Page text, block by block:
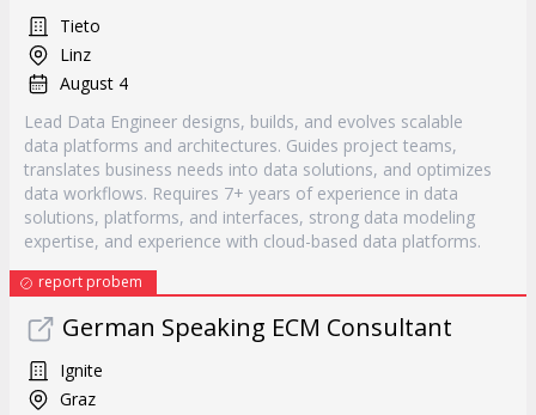
Tieto
Linz
August 4
Lead Data Engineer designs, builds, and evolves scalable
data platforms and architectures. Guides project teams,
translates business needs into data solutions, and optimizes
data workflows. Requires 7+ years of experience in data
solutions, platforms, and interfaces, strong data modeling
expertise, and experience with cloud-based data platforms.
report probem
German Speaking ECM Consultant
Ignite
Graz